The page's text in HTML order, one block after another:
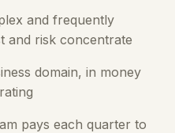
and frequently
and risk concentrate
domain, in money
pays each quarter to